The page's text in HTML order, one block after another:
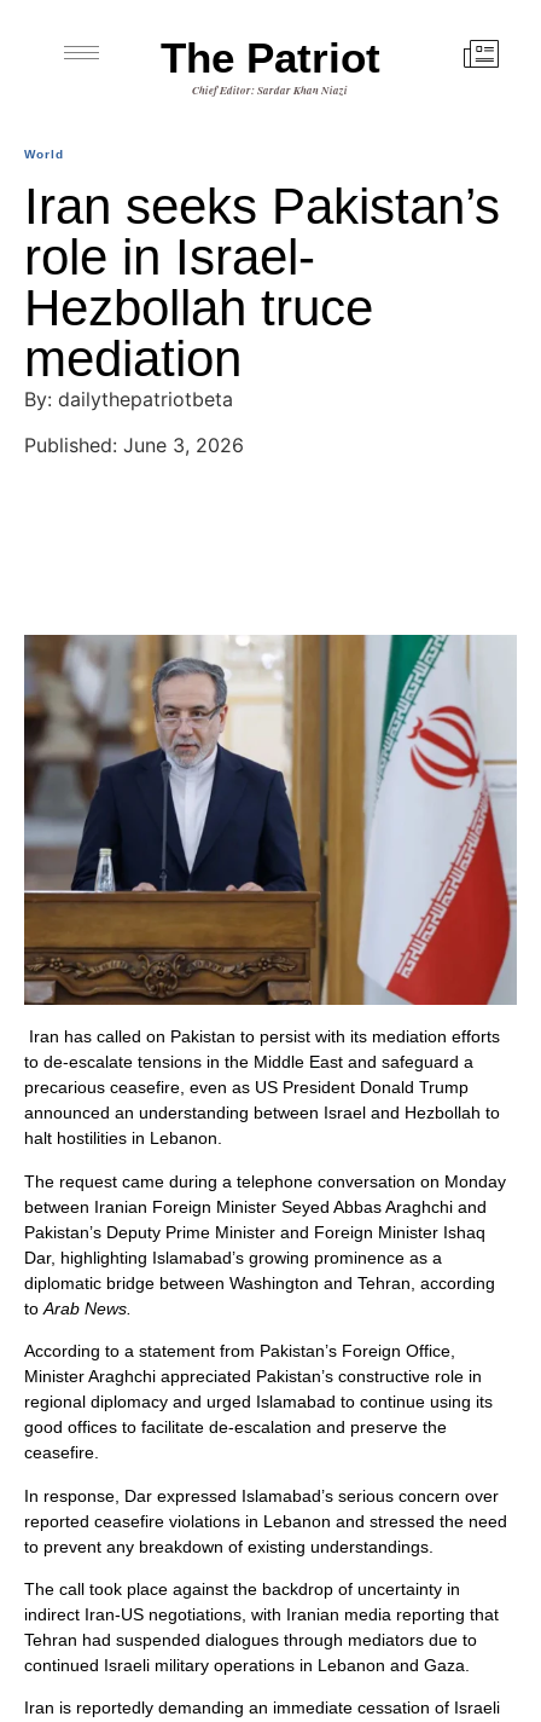
The Patriot
Chief Editor: Sardar Khan Niazi
World
Iran seeks Pakistan’s
role in Israel-
Hezbollah truce
mediation
By: dailythepatriotbeta
Published: June 3, 2026
Iran has called on Pakistan to persist with its mediation efforts
to de-escalate tensions in the Middle East and safeguard a
precarious ceasefire, even as US President Donald Trump
announced an understanding between Israel and Hezbollah to
halt hostilities in Lebanon.
The request came during a telephone conversation on Monday
between Iranian Foreign Minister Seyed Abbas Araghchi and
Pakistan’s Deputy Prime Minister and Foreign Minister Ishaq
Dar, highlighting Islamabad’s growing prominence as a
diplomatic bridge between Washington and Tehran, according
to Arab News.
According to a statement from Pakistan’s Foreign Office,
Minister Araghchi appreciated Pakistan’s constructive role in
regional diplomacy and urged Islamabad to continue using its
good offices to facilitate de-escalation and preserve the
ceasefire.
In response, Dar expressed Islamabad’s serious concern over
reported ceasefire violations in Lebanon and stressed the need
to prevent any breakdown of existing understandings.
The call took place against the backdrop of uncertainty in
indirect Iran-US negotiations, with Iranian media reporting that
Tehran had suspended dialogues through mediators due to
continued Israeli military operations in Lebanon and Gaza.
Iran is reportedly demanding an immediate cessation of Israeli